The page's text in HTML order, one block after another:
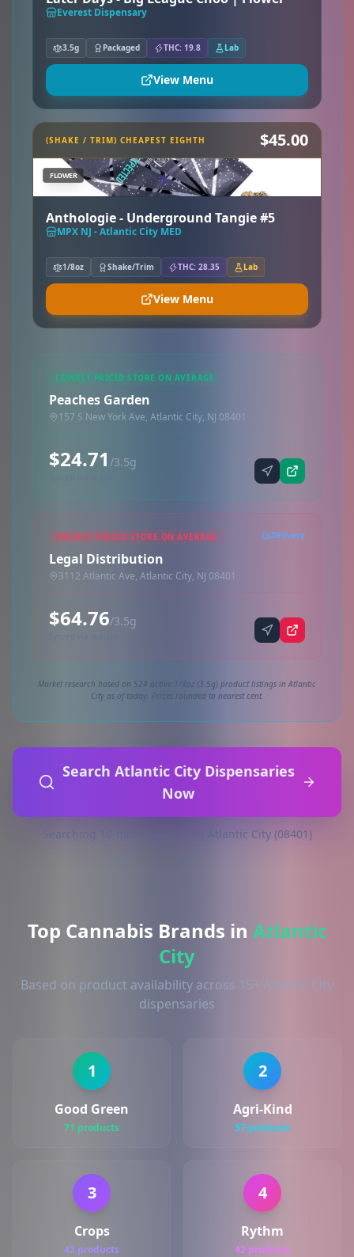
Everest Dispensary
3.5g Packaged THC: 19.8 Lab
View Menu
(SHAKE / TRIM) CHEAPEST EIGHTH $45.00
FLOWER
Anthologie - Underground Tangie #5
MPX NJ - Atlantic City MED
1/8oz Shake/Trim THC: 28.35 Lab
View Menu
LOWEST PRICED STORE ON AVERAGE
Peaches Garden
157 S New York Ave, Atlantic City, NJ 08401
$24.71 /3.5g
HIGHEST PRICED STORE ON AVERAGE Delivery
Legal Distribution
3112 Atlantic Ave, Atlantic City, NJ 08401
$64.76/3.5g
Market research based on 524 active 1/8oz (3.5g) product listings in Atlantic
City as of today. Prices rounded to nearest cent.
Search Atlantic City Dispensaries
Now
Searching 10-mile radius from Atlantic City (08401)
Top Cannabis Brands in Atlantic
City
Based on product availability across 15+ Atlantic City
dispensaries
1
Good Green
71 products
2
Agri-Kind
57 products
3
Crops
42 products
4
Rythm
42 products